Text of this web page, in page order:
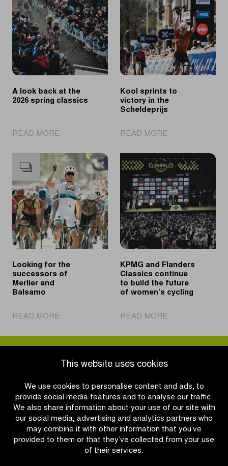
This website uses cookies
We use cookies to personalise content and ads, to
provide social media features and to analyse our traffic.
We also share information about your use of our site with
our social media, advertising and analytics partners who
may combine it with other information that you’ve
provided to them or that they’ve collected from your use
of their services.
A look back at the
2026 spring classics
READ MORE
look
back
at
the
2026
spring
classics
Kool sprints to
victory in the
Scheldeprijs
READ MORE
sprints
to
victory
in
the
Scheldeprijs
Looking for the
successors of
Merlier and
Balsamo
READ MORE
for
the
successors
Merlier
and
Balsamo
KPMG and Flanders
Classics continue
to build the future
of women’s cycling
READ MORE
and
Flanders
the
future
of
women’s